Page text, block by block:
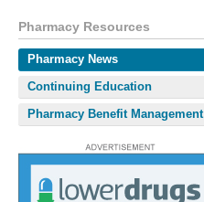
Pharmacy Resources
Pharmacy News
Continuing Education
Pharmacy Benefit Management